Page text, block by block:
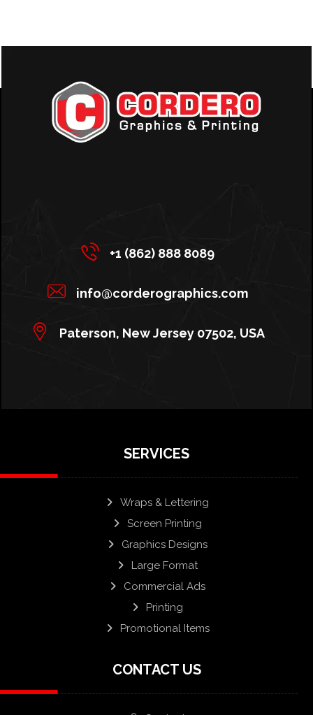
+1 (862) 888 8089
info@corderographics.com
Paterson, New Jersey 07502, USA
SERVICES
Wraps & Lettering
Screen Printing
Graphics Designs
Large Format
Commercial Ads
Printing
Promotional Items
CONTACT US